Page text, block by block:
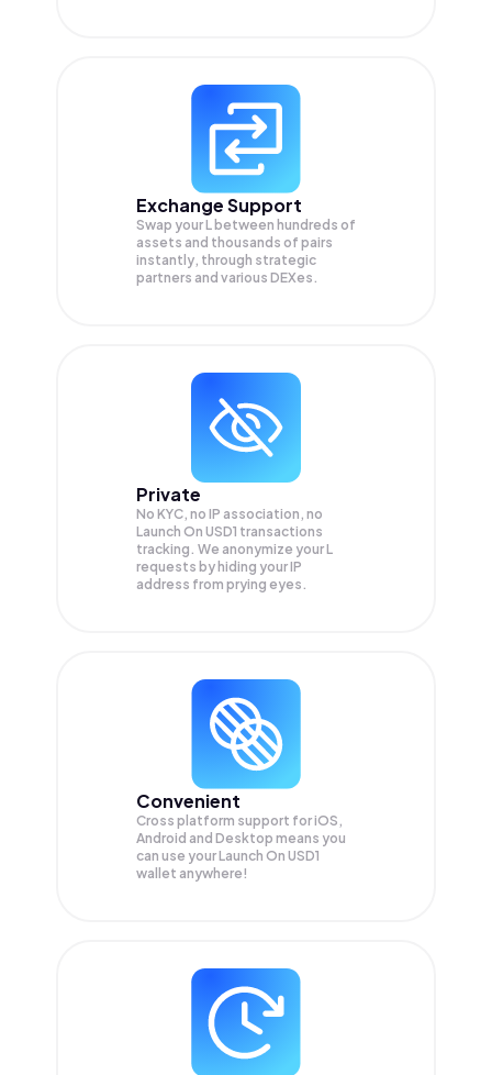
Exchange Support
Swap yourL between hundreds of
assets and thousands of pairs
instantly, through strategic
partners and various DEXes.
Private
No KYC, no IP association, no
Launch On USD1 transactions
tracking. We anonymize yourL
requests by hiding your IP
address from prying eyes.
Convenient
Cross platform support for iOS,
Android and Desktop means you
can use your Launch On USD1
wallet anywhere!